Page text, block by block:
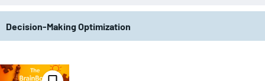
Decision-Making Optimization